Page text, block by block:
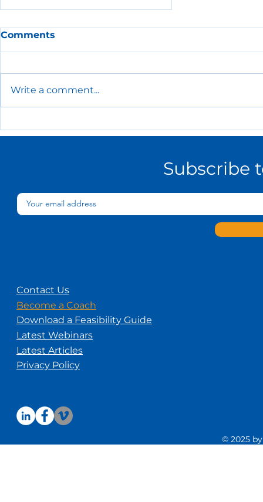
Every Small Business
Comments
Write a comment...
Contact Us
Become a Coach
Download a Feasibility Guide
Latest Webinars
Latest Articles
Privacy Policy
© 2025
Subscribe